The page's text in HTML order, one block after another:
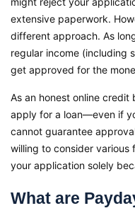
extensive paperwork.
different approach. As
regular income (including
get approved for the
As an honest online credit
apply for a loan—even if
cannot guarantee
willing to consider various
your application solely
What are